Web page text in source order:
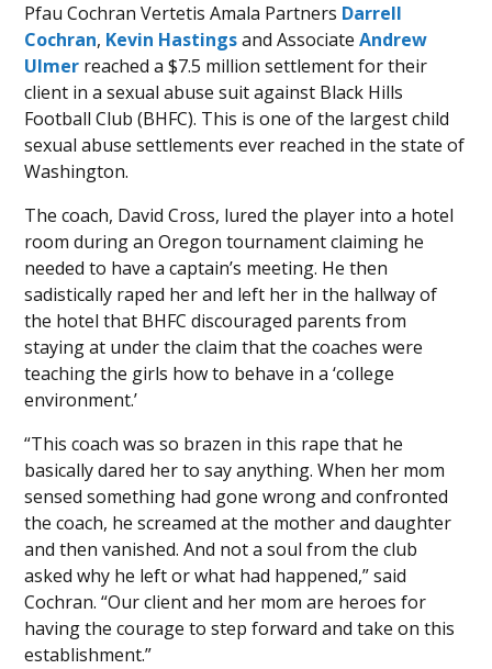
Pfau Cochran Vertetis Amala Partners Darrell
Cochran, Kevin Hastingsand AssociateAndrew
Ulmer reached a $7.5 million settlement for their
client in a sexual abuse suit against Black Hills
Football Club (BHFC). This is one of the largest child
sexual abuse settlements ever reached in the state of
Washington.
The coach, David Cross, lured the player into a hotel
room during an Oregon tournament claiming he
needed to have a captain’s meeting. He then
sadistically raped her and left her in the hallway of
the hotel that BHFC discouraged parents from
staying at under the claim that the coaches were
teaching the girls how to behave in a ‘college
environment.’
“This coach was so brazen in this rape that he
basically dared her to say anything. When her mom
sensed something had gone wrong and confronted
the coach, he screamed at the mother and daughter
and then vanished. And not a soul from the club
asked why he left or what had happened,” said
Cochran. “Our client and her mom are heroes for
having the courage to step forward and take on this
establishment.”